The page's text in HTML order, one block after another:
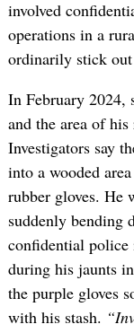
involved
operations in a
ordinarily stick
In February 2024,
and the area of
Investigators say
into a wooded
rubber gloves. He
suddenly bending
confidential
during his jaunts
the purple gloves
with his stash.